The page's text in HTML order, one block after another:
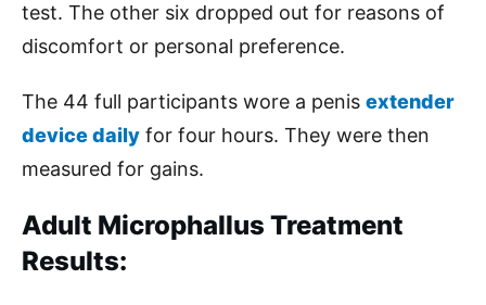
test. The other six dropped out for reasons of
discomfort or personal preference.
The 44 full participants wore a penis extender
device daily for four hours. They were then
measured for gains.
Adult Microphallus Treatment
Results: